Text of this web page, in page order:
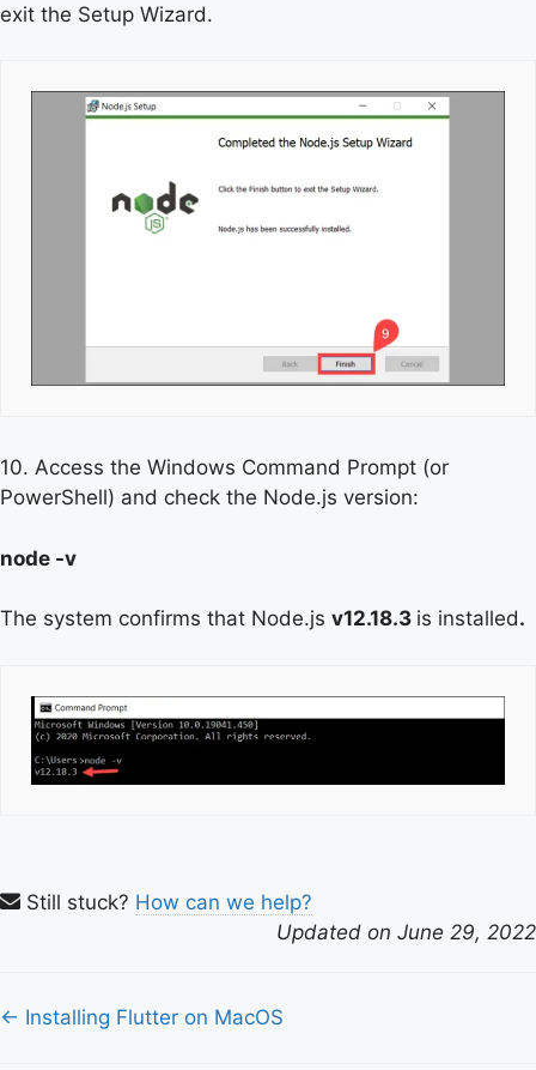
exit the Setup Wizard.
10. Access the Windows Command Prompt (or
PowerShell) and check the Node.js version:
node -v
The system confirms that Node.js v12.18.3 is installed.
Still stuck? How can we help?
Updated on June 29, 2022
Doc
← Installing Flutter on MacOS